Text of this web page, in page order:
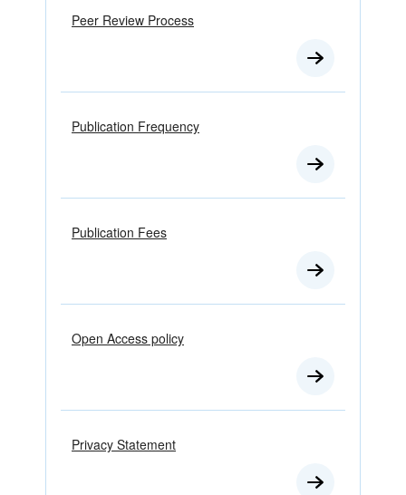
Peer Review Process
Publication Frequency
Publication Fees
Open Access policy
Privacy Statement